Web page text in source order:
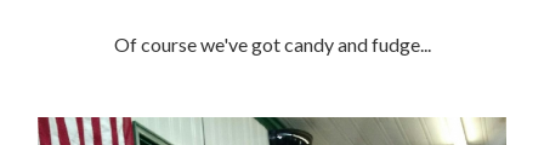
Of course we've got candy and fudge...